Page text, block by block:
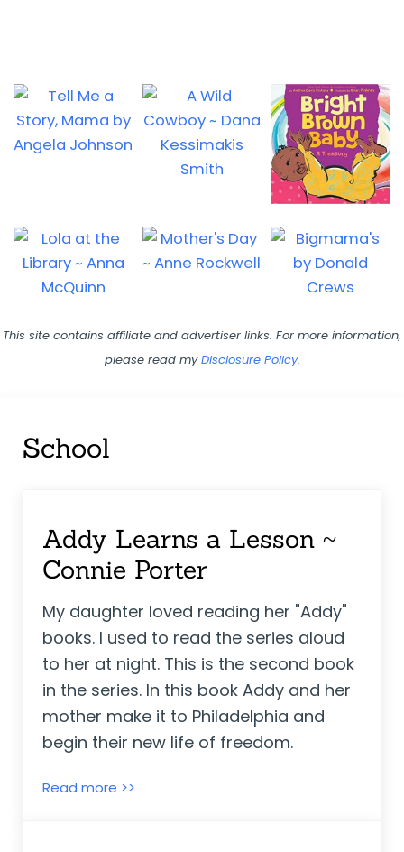
This site contains affiliate and advertiser links. For more information,
please read myDisclosure Policy.
School
Addy Learns a Lesson ~
Connie Porter
My daughter loved reading her "Addy"
books. I used to read the series aloud
to her at night. This is the second book
in the series. In this book Addy and her
mother make it to Philadelphia and
begin their new life of freedom.
Read more >>